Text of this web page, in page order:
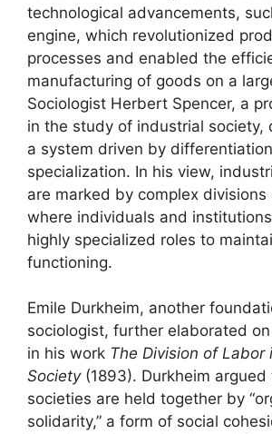
technological advancements,
engine, which revolutionized
processes and enabled the
manufacturing of goods on a
Sociologist Herbert Spencer, a
in the study of industrial society,
a system driven by
specialization. In his view,
are marked by complex divisions
where individuals and
highly specialized roles to
functioning.
Emile Durkheim, another
sociologist, further elaborated
in his work The Division of Labor
Society(1893). Durkheim argued
societies are held together by
solidarity,” a form of social